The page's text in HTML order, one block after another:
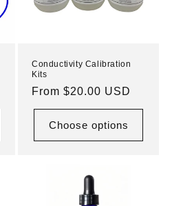
Conductivity Calibration
Kits
Regular
price
From $20.00 USD
Choose options